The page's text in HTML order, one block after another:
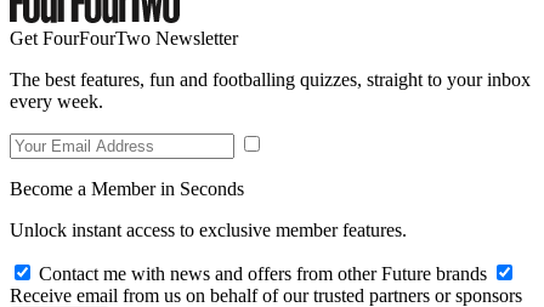
Get FourFourTwo Newsletter
The best features, fun and footballing quizzes, straight to your inbox
every week.
Become a Member in Seconds
Unlock instant access to exclusive member features.
Contact me with news and offers from other Future brands
Receive email from us on behalf of our trusted partners or sponsors